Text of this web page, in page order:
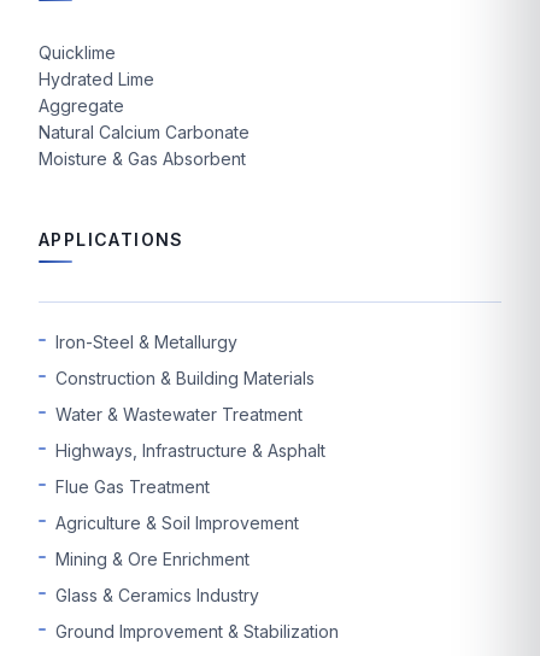
Quicklime
Hydrated Lime
Aggregate
Natural Calcium Carbonate
Moisture & Gas Absorbent
APPLICATIONS
Iron-Steel & Metallurgy
Construction & Building Materials
Water & Wastewater Treatment
Highways, Infrastructure & Asphalt
Flue Gas Treatment
Agriculture & Soil Improvement
Mining & Ore Enrichment
Glass & Ceramics Industry
Ground Improvement & Stabilization